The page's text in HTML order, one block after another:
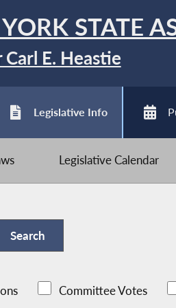
STATE
Carl E. Heastie
Legislative Info
Legislative Calendar
Committee Votes